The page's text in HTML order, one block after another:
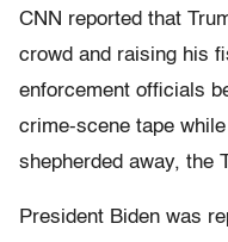
CNN reported that
crowd and raising his
enforcement officials
crime-scene tape
shepherded away, the
President Biden was